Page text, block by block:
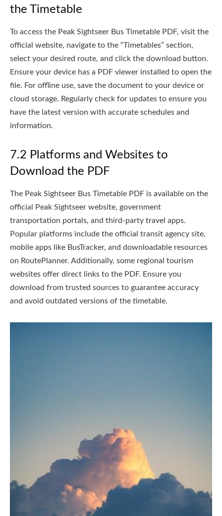
the Timetable
To access the Peak Sightseer Bus Timetable PDF, visit the
official website, navigate to the “Timetables” section,
select your desired route, and click the download button.
Ensure your device has a PDF viewer installed to open the
file. For offline use, save the document to your device or
cloud storage. Regularly check for updates to ensure you
have the latest version with accurate schedules and
information.
7.2 Platforms and Websites to
Download the PDF
The Peak Sightseer Bus Timetable PDF is available on the
official Peak Sightseer website, government
transportation portals, and third-party travel apps.
Popular platforms include the official transit agency site,
mobile apps like BusTracker, and downloadable resources
on RoutePlanner. Additionally, some regional tourism
websites offer direct links to the PDF. Ensure you
download from trusted sources to guarantee accuracy
and avoid outdated versions of the timetable.